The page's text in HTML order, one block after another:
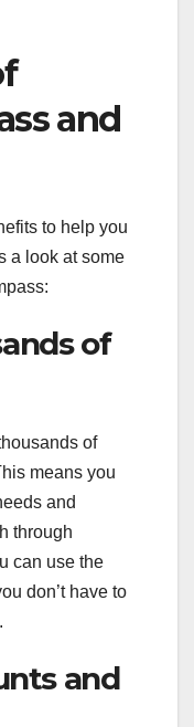
and
to help you
a look at some
of
of
means you
and
through
can use the
don’t have to
and